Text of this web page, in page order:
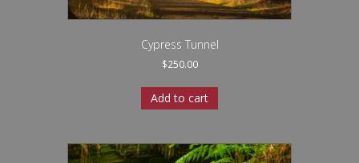
Cypress Tunnel
$250.00
Add to cart